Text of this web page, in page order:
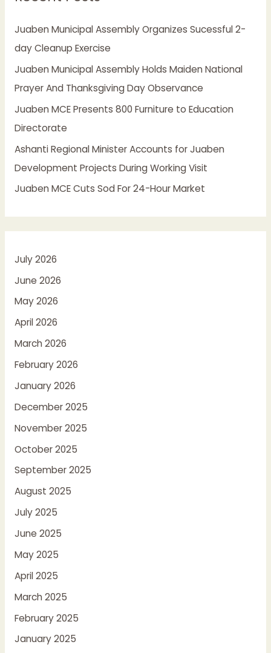
f
o
r
:
Juaben Municipal Assembly Organizes Sucessful 2-
day Cleanup Exercise
Juaben Municipal Assembly Holds Maiden National
Prayer And Thanksgiving Day Observance
Juaben MCE Presents 800 Furniture to Education
Directorate
Ashanti Regional Minister Accounts for Juaben
Development Projects During Working Visit
Juaben MCE Cuts Sod For 24-Hour Market
July 2026
June 2026
May 2026
April 2026
March 2026
February 2026
January 2026
December 2025
November 2025
October 2025
September 2025
August 2025
July 2025
June 2025
May 2025
April 2025
March 2025
February 2025
January 2025